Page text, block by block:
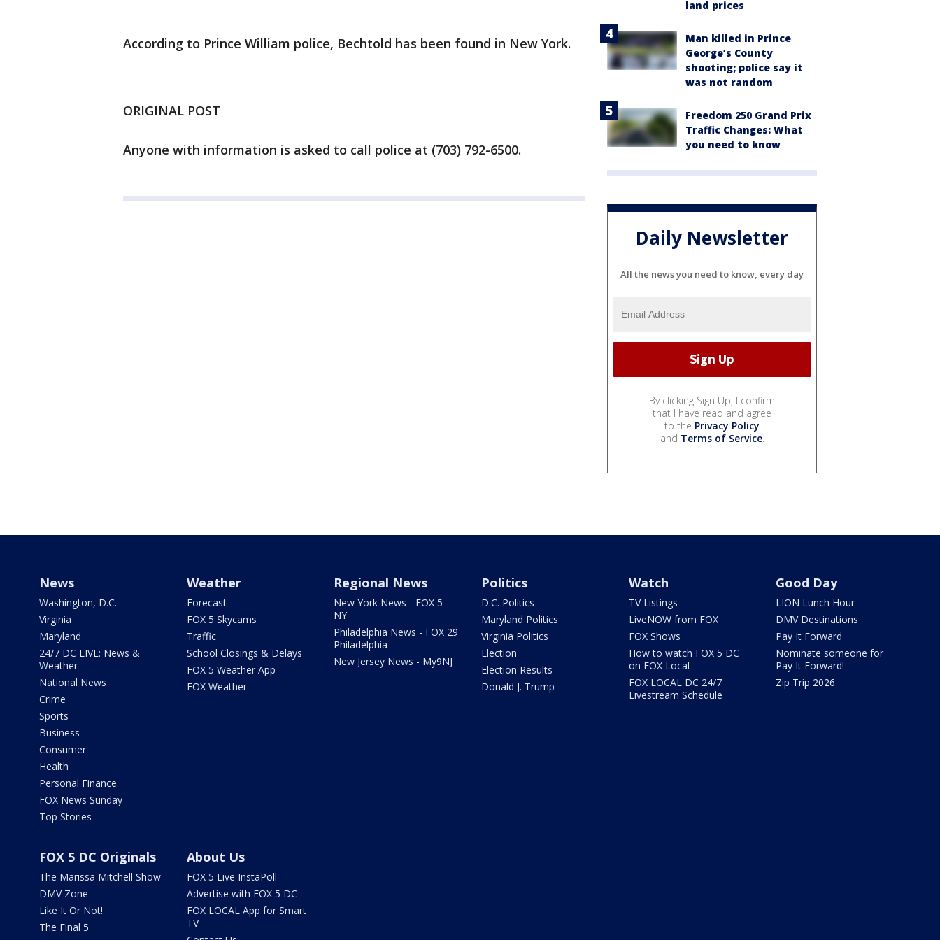
According to Prince William police, Bechtold has been found in New York.
ORIGINAL POST
Anyone with information is asked to call police at (703) 792-6500.
land prices
Man killed in Prince
George’s County
shooting; police say it
was not random
Freedom 250 Grand Prix
Traffic Changes: What
you need to know
Daily Newsletter
All the news you need to know, every day
By clicking Sign Up, I confirm
that I have read and agree
to the Privacy Policy
and Terms of Service.
News
Washington, D.C.
Virginia
Maryland
24/7 DC LIVE: News &
Weather
National News
Crime
Sports
Business
Consumer
Health
Personal Finance
FOX News Sunday
Top Stories
Weather
Forecast
FOX 5 Skycams
Traffic
School Closings & Delays
FOX 5 Weather App
FOX Weather
Regional News
New York News - FOX 5
NY
Philadelphia News - FOX 29
Philadelphia
New Jersey News - My9NJ
Politics
D.C. Politics
Maryland Politics
Virginia Politics
Election
Election Results
Donald J. Trump
Watch
TV Listings
LiveNOW from FOX
FOX Shows
How to watch FOX 5 DC
on FOX Local
FOX LOCAL DC 24/7
Livestream Schedule
Good Day
LION Lunch Hour
DMV Destinations
Pay It Forward
Nominate someone for
Pay It Forward!
Zip Trip 2026
FOX 5 DC Originals
The Marissa Mitchell Show
DMV Zone
Like It Or Not!
The Final 5
About Us
FOX 5 Live InstaPoll
Advertise with FOX 5 DC
FOX LOCAL App for Smart
TV